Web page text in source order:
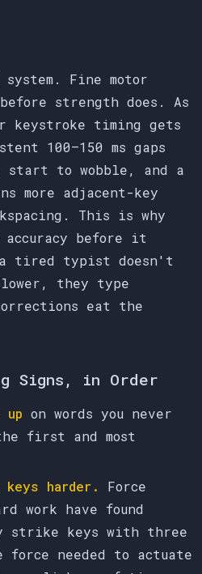
Fine motor
strength does. As
keystroke timing gets
100–150 ms gaps
start to wobble, and a
more adjacent-key
This is why
accuracy before it
a tired typist doesn't
they type
eat the
Signs, in Order
on words you never
first and most
harder.
Force
work have found
strike keys with three
needed to actuate